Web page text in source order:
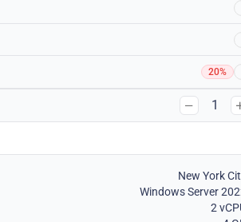
20%
1
New York
Windows Server
2